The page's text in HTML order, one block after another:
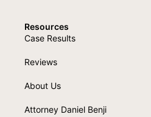
Resources
Case Results
Reviews
About Us
Attorney Daniel Benji